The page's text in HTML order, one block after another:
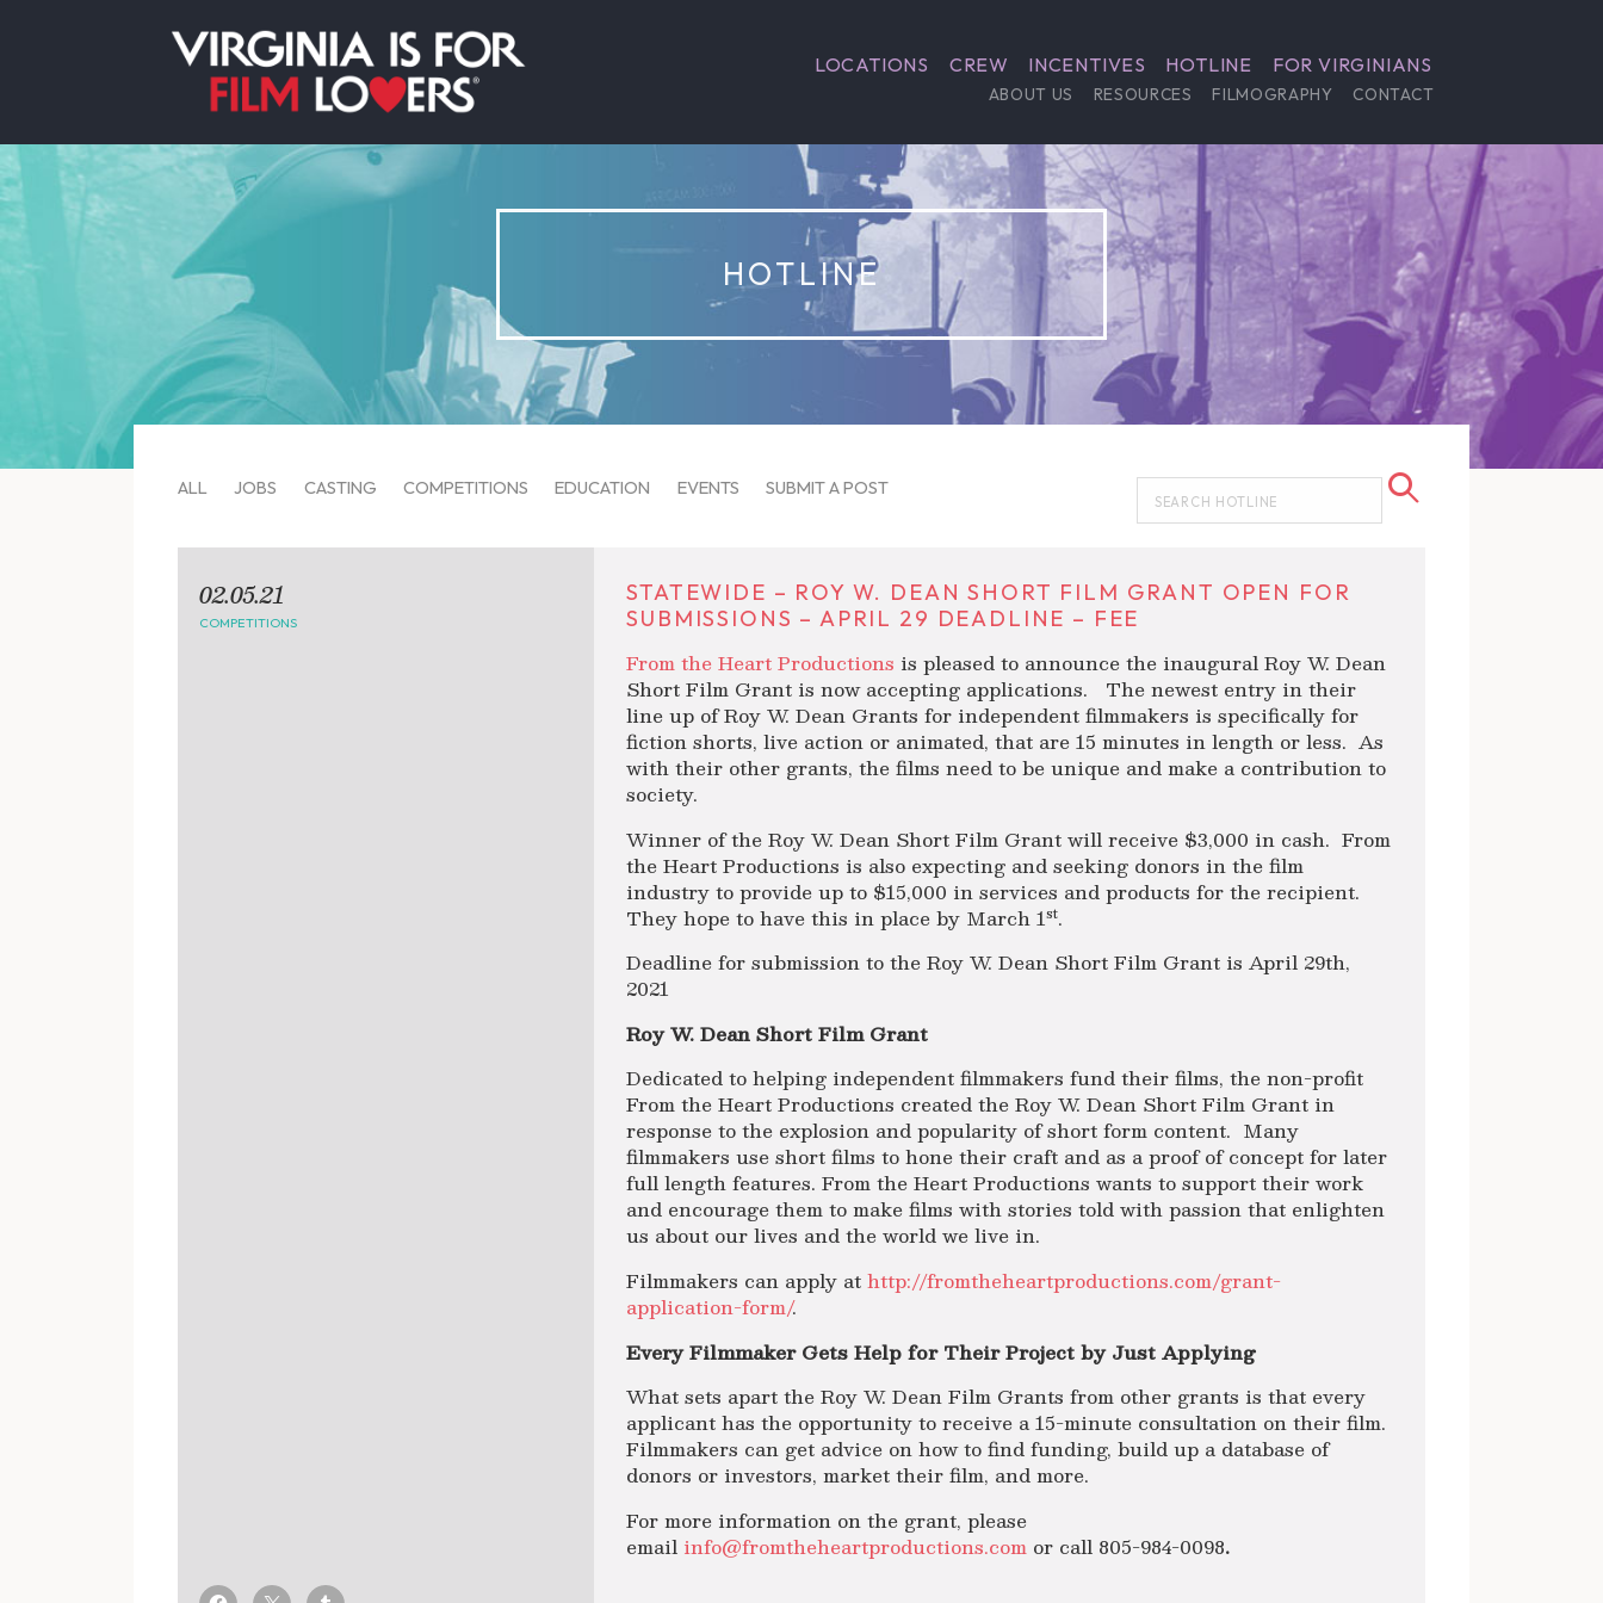
LOCATIONS CREW INCENTIVES HOTLINE FOR VIRGINIANS
ABOUT US RESOURCES FILMOGRAPHY CONTACT
HOTLINE
ALL JOBS CASTING COMPETITIONS EDUCATION EVENTS SUBMIT A POST
STATEWIDE – ROY W. DEAN SHORT FILM GRANT OPEN FOR
SUBMISSIONS – APRIL 29 DEADLINE – FEE
From the Heart Productions is pleased to announce the inaugural Roy W. Dean
Short Film Grant is now accepting applications. The newest entry in their
line up of Roy W. Dean Grants for independent filmmakers is specifically for
fiction shorts, live action or animated, that are 15 minutes in length or less. As
with their other grants, the films need to be unique and make a contribution to
society.
Winner of the Roy W. Dean Short Film Grant will receive $3,000 in cash. From
the Heart Productions is also expecting and seeking donors in the film
industry to provide up to $15,000 in services and products for the recipient.
They hope to have this in place by March 1st.
Deadline for submission to the Roy W. Dean Short Film Grant is April 29th,
2021
Roy W. Dean Short Film Grant
Dedicated to helping independent filmmakers fund their films, the non-profit
From the Heart Productions created the Roy W. Dean Short Film Grant in
response to the explosion and popularity of short form content. Many
filmmakers use short films to hone their craft and as a proof of concept for later
full length features. From the Heart Productions wants to support their work
and encourage them to make films with stories told with passion that enlighten
us about our lives and the world we live in.
Filmmakers can apply athttp://fromtheheartproductions.com/grant-
application-form/.
Every Filmmaker Gets Help for Their Project by Just Applying
What sets apart the Roy W. Dean Film Grants from other grants is that every
applicant has the opportunity to receive a 15-minute consultation on their film.
Filmmakers can get advice on how to find funding, build up a database of
donors or investors, market their film, and more.
For more information on the grant, please
email info@fromtheheartproductions.com or call 805-984-0098.
02.05.21
COMPETITIONS